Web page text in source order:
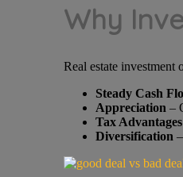
Why
Real estate investment
Steady Cash
Appreciation –
Tax Advantages
Diversification